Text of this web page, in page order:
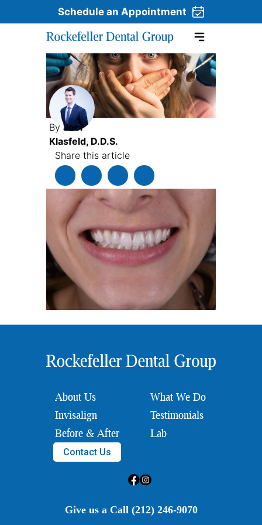
Skip to content
Schedule an Appointment
ByJoel
Klasfeld, D.D.S.
Share this article
About Us
What We Do
Invisalign
Testimonials
Before & After
Lab
Contact Us
Give us a Call (212) 246-9070